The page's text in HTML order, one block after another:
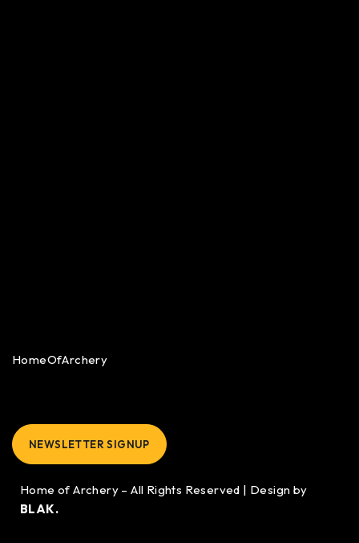
HomeOfArchery
NEWSLETTER SIGNUP
Home of Archery – All Rights Reserved | Design by
BLAK.